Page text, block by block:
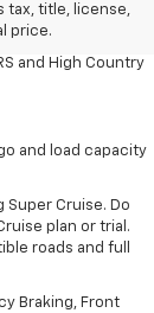
tax, title, license,
price.
tax, title, license,
price.
and High Country
and load capacity
Super Cruise. Do
plan or trial.
roads and full
Braking, Front